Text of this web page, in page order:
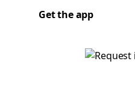
Get the app